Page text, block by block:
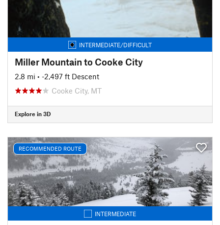
INTERMEDIATE/DIFFICULT
Miller Mountain to Cooke City
2.8 mi • -2,497 ft Descent
Cooke City, MT
Explore in 3D
RECOMMENDED ROUTE
INTERMEDIATE